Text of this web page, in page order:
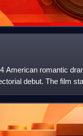
American romantic
debut. The film
Steenburgen.